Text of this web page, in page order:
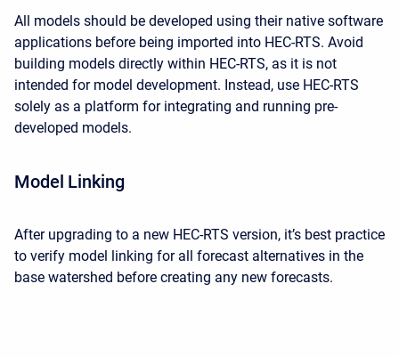
All models should be developed using their native software
applications before being imported into HEC-RTS. Avoid
building models directly within HEC-RTS, as it is not
intended for model development. Instead, use HEC-RTS
solely as a platform for integrating and running pre-
developed models.
Model Linking
After upgrading to a new HEC-RTS version, it’s best practice
to verify model linking for all forecast alternatives in the
base watershed before creating any new forecasts.